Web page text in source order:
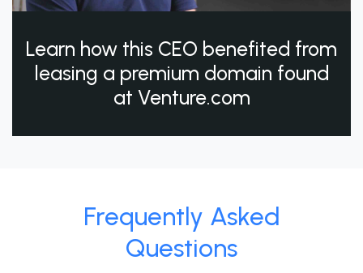
Learn how this CEO benefited from
leasing a premium domain found
at Venture.com
Frequently Asked
Questions